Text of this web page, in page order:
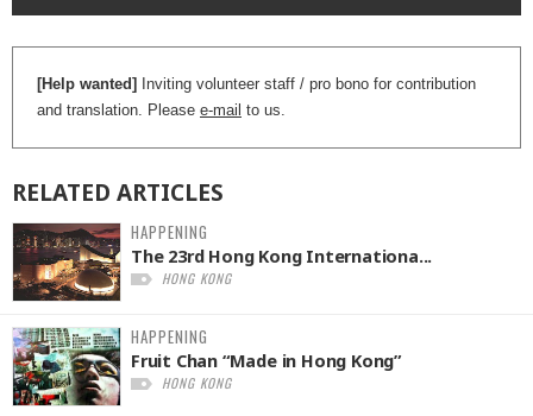
[Help wanted]
Inviting volunteer staff / pro bono for contribution
and translation. Please e-mail to us.
RELATED ARTICLES
HAPPENING
The 23rd Hong Kong Internationa...
HONG KONG
HAPPENING
Fruit Chan “Made in Hong Kong”
HONG KONG